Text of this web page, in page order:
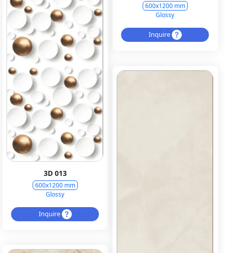
600x1200 mm
Glossy
Inquire
3D 013
600x1200 mm
Glossy
Inquire